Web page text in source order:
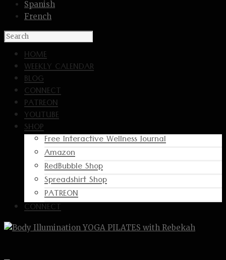
Spanish
French
HOME
WEEKLY CALENDAR
BLOG
CONNECT
PATREON
YOUTUBE
SHOP
Free Interactive Wellness Journal
Amazon
RedBubble Shop
Spreadshirt Shop
PATREON
CONNECT